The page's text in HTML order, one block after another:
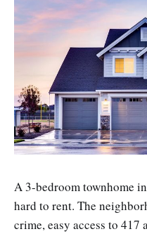
A 3-bedroom townhome
hard to rent. The
crime, easy access to